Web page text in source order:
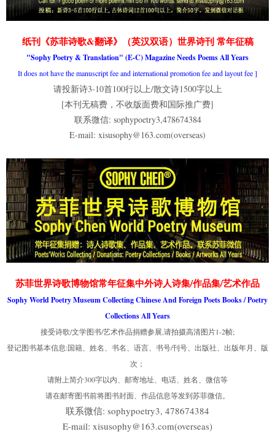
纸刊《苏菲诗歌&翻译》（英汉双语）世界诗刊 常年征稿
"Sophy Poetry & Translation" (E-C) Magazine Needs Poems All Years
It does not have the manuscript fee and international promotion fee and layout fee]
请投新诗3-10首100行以上/散文诗1500字以上
[本刊无稿费，不收版面费和国际推广费]
联系微信: sophypoetry3,478674384
E-mail: xisusophy@163.com(overseas)
苏菲世界诗歌博物馆常年征集中外诗人诗集/作品集/艺术作品
Sophy World Poetry Museum Collecting Chinese And Foreign Poets Books / Poetry
Collections All Years
接受诗歌/文学图书/艺术作品捐赠参展,请拍摄高清图片1-2帧;
登记图书基本信息:国籍、姓名、书名、语言、书号/刊号、出版社、出版年月、版
次；
请附上简介300字以内、邮寄地址、电话、姓名、微信等
请在邮寄图书前将图书封面、作品信息等发到苏菲微信。
联系微信: sophypoetry3, 478674384
E-mail: xisusophy@163.com(overseas)